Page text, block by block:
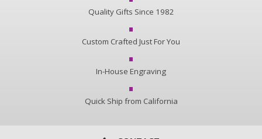
Quality Gifts Since 1982
Custom Crafted Just For You
In-House Engraving
Quick Ship from California